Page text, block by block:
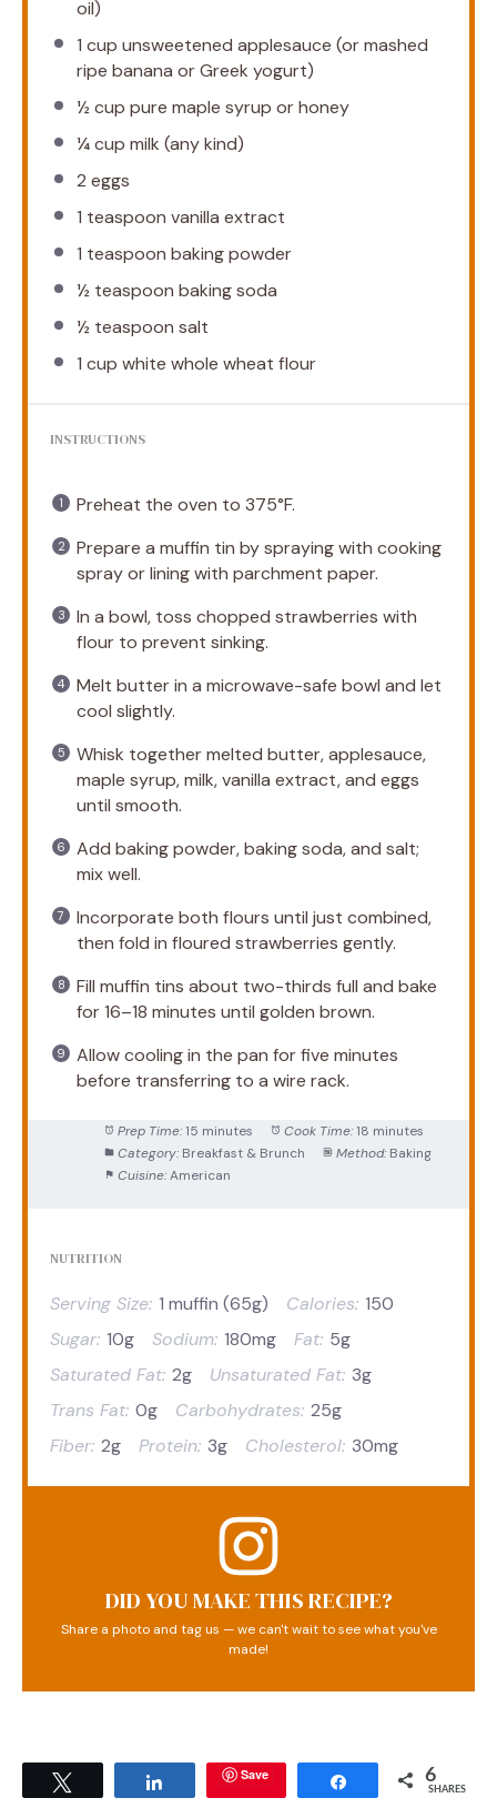
oil)
1 cup unsweetened applesauce (or mashed
ripe banana or Greek yogurt)
½ cup pure maple syrup or honey
¼ cup milk (any kind)
2 eggs
1 teaspoon vanilla extract
1 teaspoon baking powder
½ teaspoon baking soda
½ teaspoon salt
1 cup white whole wheat flour
INSTRUCTIONS
Preheat the oven to 375°F.
Prepare a muffin tin by spraying with cooking
spray or lining with parchment paper.
In a bowl, toss chopped strawberries with
flour to prevent sinking.
Melt butter in a microwave-safe bowl and let
cool slightly.
Whisk together melted butter, applesauce,
maple syrup, milk, vanilla extract, and eggs
until smooth.
Add baking powder, baking soda, and salt;
mix well.
Incorporate both flours until just combined,
then fold in floured strawberries gently.
Fill muffin tins about two-thirds full and bake
for 16–18 minutes until golden brown.
Allow cooling in the pan for five minutes
before transferring to a wire rack.
Prep Time: 15 minutes Cook Time: 18 minutes
Category: Breakfast & Brunch Method: Baking
Cuisine: American
NUTRITION
Serving Size: 1 muffin (65g) Calories: 150
Sugar: 10g Sodium: 180mg Fat: 5g
Saturated Fat: 2g Unsaturated Fat: 3g
Trans Fat: 0g Carbohydrates: 25g
Fiber: 2g Protein: 3g Cholesterol: 30mg
DID YOU MAKE THIS RECIPE?
Share a photo and tag us — we can't wait to see what you've
made!
Save Share 6
SHARES